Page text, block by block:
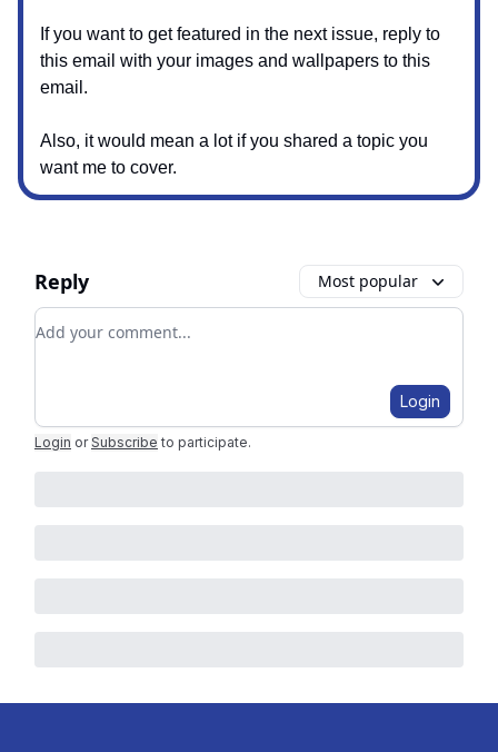
If you want to get featured in the next issue, reply to
this email with your images and wallpapers to this
email.
Also, it would mean a lot if you shared a topic you
want me to cover.
Reply Most popular
Add your comment
Login
Login or Subscribe to participate.